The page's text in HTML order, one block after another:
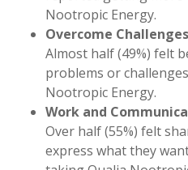
Nootropic Energy.
Overcome
Almost half (49%) felt
problems or
Nootropic Energy.
Work and
Over half (55%) felt
express what they